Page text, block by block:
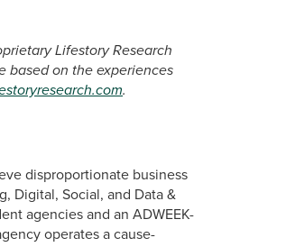
Lifestory Research
based on the experiences
.
disproportionate business
Digital, Social, and Data &
agencies and an ADWEEK-
operates a cause-